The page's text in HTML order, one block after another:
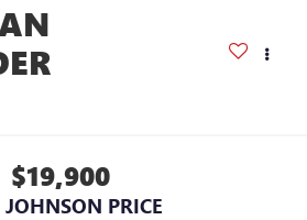
$19,900
PRICE